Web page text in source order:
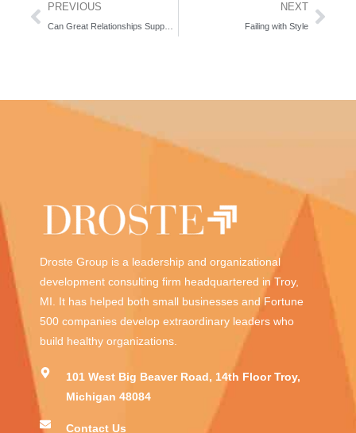
PREVIOUS NEXT
Failing with Style
Droste Group is a leadership and organizational
development consulting firm headquartered in Troy,
MI. It has helped both small businesses and Fortune
500 companies develop extraordinary leaders who
build healthy organizations.
101 West Big Beaver Road, 14th Floor Troy,
Michigan 48084
Contact Us